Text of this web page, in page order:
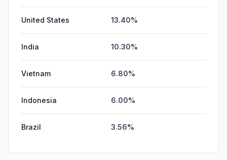
United States 13.40%
India 10.30%
Vietnam 6.80%
Indonesia 6.00%
Brazil 3.56%